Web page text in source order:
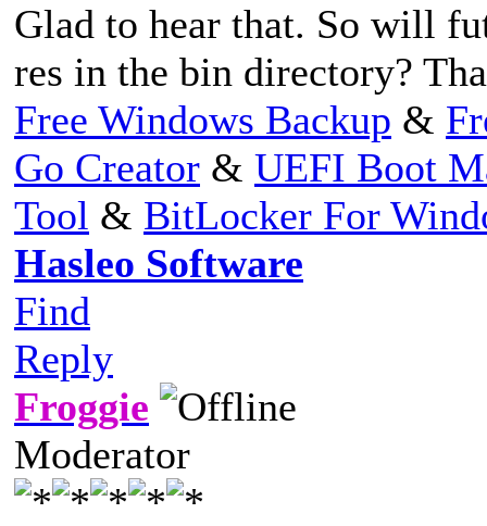
Glad to hear that. So will
res in the bin directory?
Free Windows Backup &
Go Creator & UEFI Boot
Tool & BitLocker For
Hasleo Software
Find
Reply
Froggie
Moderator